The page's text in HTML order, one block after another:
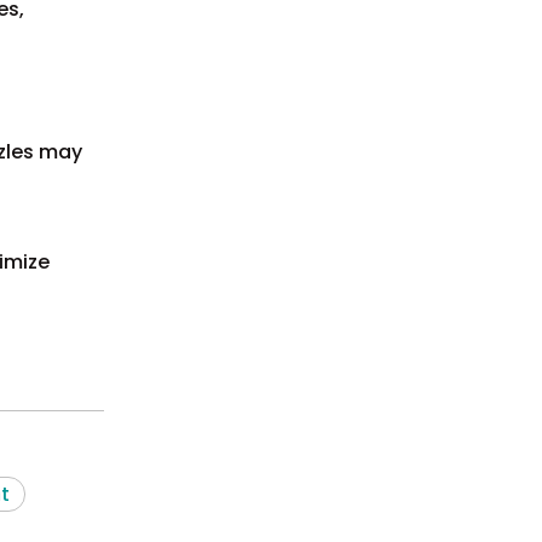
may